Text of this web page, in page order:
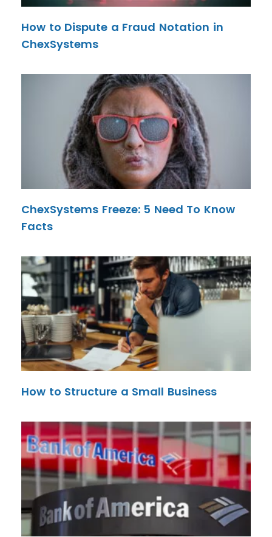
How to Dispute a Fraud Notation in
ChexSystems
ChexSystems Freeze: 5 Need To Know
Facts
How to Structure a Small Business